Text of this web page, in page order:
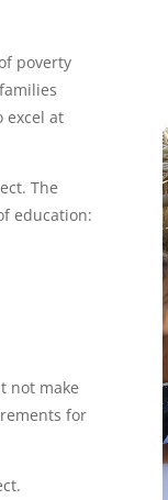
poverty
excel at
The
education:
not make
for